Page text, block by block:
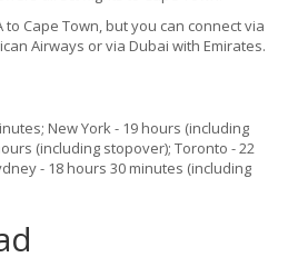
Cape Town, but you can connect via
Airways or via Dubai with Emirates.
New York - 19 hours (including
(including stopover); Toronto - 22
- 18 hours 30 minutes (including